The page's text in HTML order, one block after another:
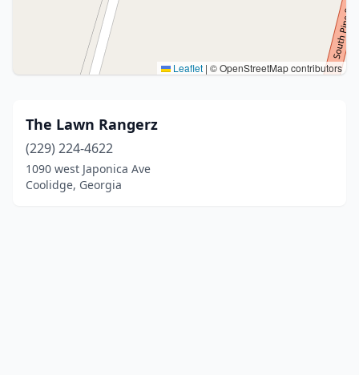
Leaflet | © OpenStreetMap contributors
The Lawn Rangerz
(229) 224-4622
1090 west Japonica Ave
Coolidge, Georgia